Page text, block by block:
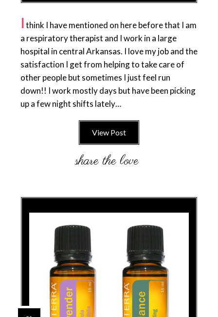
Ithink I have mentioned on here before that I am
a respiratory therapist and I work in a large
hospital in central Arkansas. I love my job and the
satisfaction I get from helping to take care of
other people but sometimes I just feel run
down!! I work mostly days but have been picking
up a few night shifts lately…
View Post